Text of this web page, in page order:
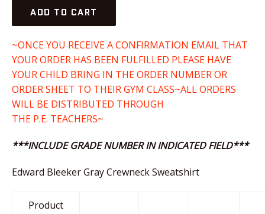
ADD TO CART
~ONCE YOU RECEIVE A CONFIRMATION EMAIL THAT
YOUR ORDER HAS BEEN FULFILLED PLEASE HAVE
YOUR CHILD BRING IN THE ORDER NUMBER OR
ORDER SHEET TO THEIR GYM CLASS~ALL ORDERS
WILL BE DISTRIBUTED THROUGH
THE P.E. TEACHERS~
***INCLUDE GRADE NUMBER IN INDICATED FIELD***
Edward Bleeker Gray Crewneck Sweatshirt
Product